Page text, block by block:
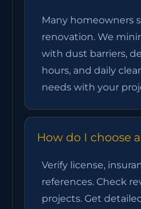
Many homeowners
renovation. We
with dust barriers,
hours, and daily
needs with your
How do I choose
Verify license,
references. Check
projects. Get